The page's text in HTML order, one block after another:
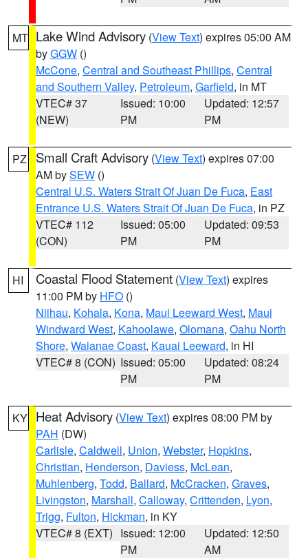
MT Lake Wind Advisory (View Text) expires 05:00 AM
byGGW ()
McCone, Central and Southeast Phillips, Central
and Southern Valley, Petroleum, Garfield, in MT
VTEC# 37
(NEW)
Issued: 10:00
PM
Updated: 12:57
PM
PZ Small Craft Advisory (View Text) expires 07:00
AM bySEW ()
Central U.S. Waters Strait Of Juan De Fuca, East
Entrance U.S. Waters Strait Of Juan De Fuca, in PZ
VTEC# 112
(CON)
Issued: 05:00
PM
Updated: 09:53
PM
HI Coastal Flood Statement (View Text) expires
11:00 PM by HFO ()
Niihau, Kohala, Kona, Maui Leeward West, Maui
Windward West, Kahoolawe, Olomana, Oahu North
Shore, Waianae Coast, Kauai Leeward, in HI
VTEC# 8 (CON) Issued: 05:00
PM
Updated: 08:24
PM
KY Heat Advisory (View Text) expires 08:00 PM by
PAH (DW)
Carlisle, Caldwell, Union, Webster, Hopkins,
Christian, Henderson, Daviess, McLean,
Muhlenberg, Todd, Ballard, McCracken, Graves,
Livingston, Marshall, Calloway, Crittenden, Lyon,
Trigg, Fulton, Hickman, in KY
VTEC# 8 (EXT) Issued: 12:00
PM
Updated: 12:50
AM